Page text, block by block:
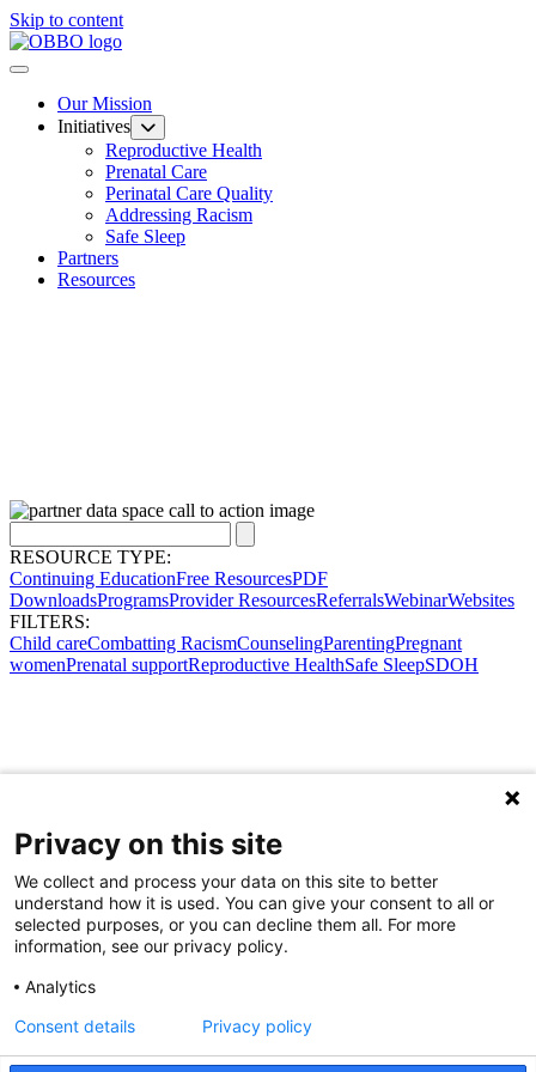
Skip to content
Our Mission
Initiatives
Reproductive Health
Prenatal Care
Perinatal Care Quality
Addressing Racism
Safe Sleep
Partners
Resources
RESOURCE TYPE:
Continuing EducationFree ResourcesPDF
DownloadsProgramsProvider ResourcesReferralsWebinarWebsites
FILTERS:
Child careCombatting RacismCounselingParentingPregnant
womenPrenatal supportReproductive HealthSafe SleepSDOH
Privacy on this site
We collect and process your data on this site to better
understand how it is used. You can give your consent to all or
selected purposes, or you can decline them all. For more
information, see our privacy policy.
Analytics
Consent details
Privacy policy